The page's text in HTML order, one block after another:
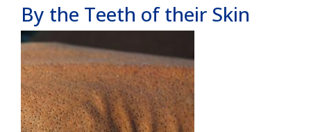
By the Teeth of their Skin
Image